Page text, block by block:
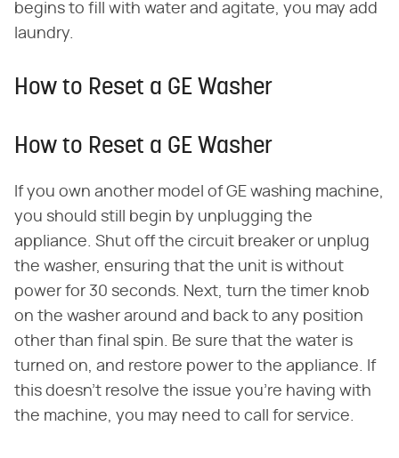
begins to fill with water and agitate, you may add
laundry.
How to Reset a GE Washer
How to Reset a GE Washer
If you own another model of GE washing machine,
you should still begin by unplugging the
appliance. Shut off the circuit breaker or unplug
the washer, ensuring that the unit is without
power for 30 seconds. Next, turn the timer knob
on the washer around and back to any position
other than final spin. Be sure that the water is
turned on, and restore power to the appliance. If
this doesn't resolve the issue you're having with
the machine, you may need to call for service.